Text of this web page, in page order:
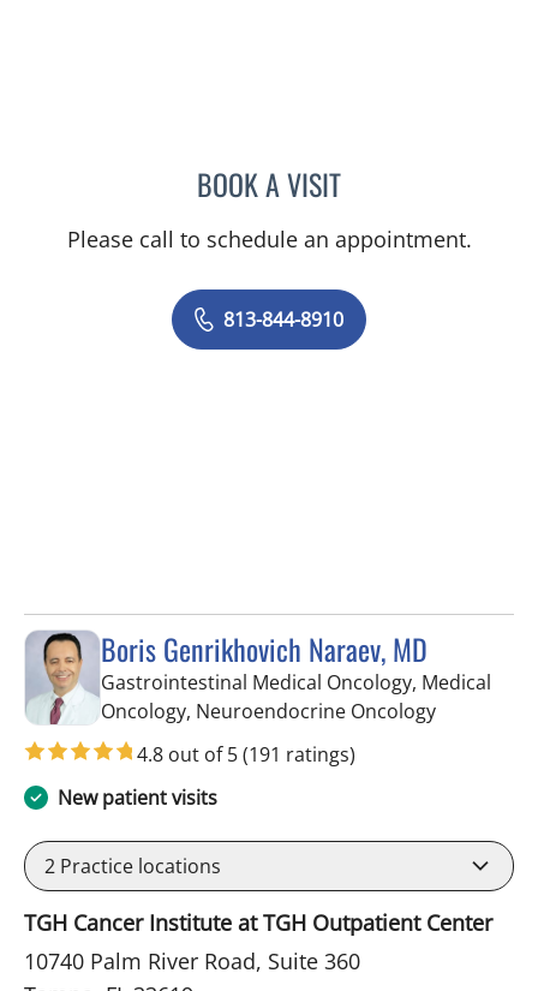
BOOK A VISITBRIAN COLLINS, MD
Please call to schedule an appointment.
813-844-8910
Boris Genrikhovich Naraev, MD
Gastrointestinal Medical Oncology, Medical
Oncology, Neuroendocrine Oncologyin Tampa,
4.8 out of 5(191 ratings)
New patient visits
2 Practice locations
TGH Cancer Institute at TGH Outpatient Center
10740 Palm River Road, Suite 360